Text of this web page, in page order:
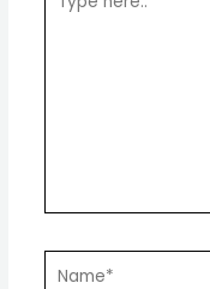
here..